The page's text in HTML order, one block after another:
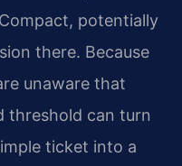
potentially
there. Because
unaware that
threshold can turn
ticket into a